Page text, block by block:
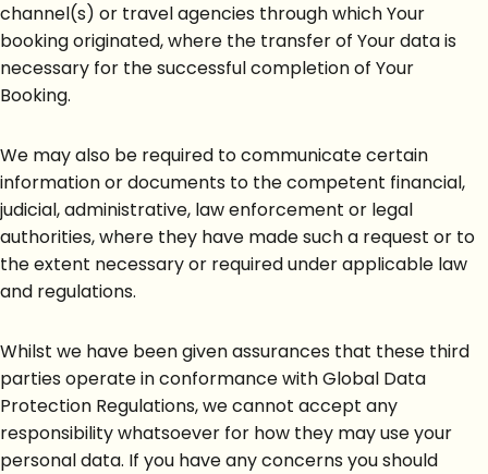
channel(s) or travel agencies through which Your
booking originated, where the transfer of Your data is
necessary for the successful completion of Your
Booking.
We may also be required to communicate certain
information or documents to the competent financial,
judicial, administrative, law enforcement or legal
authorities, where they have made such a request or to
the extent necessary or required under applicable law
and regulations.
Whilst we have been given assurances that these third
parties operate in conformance with Global Data
Protection Regulations, we cannot accept any
responsibility whatsoever for how they may use your
personal data. If you have any concerns you should